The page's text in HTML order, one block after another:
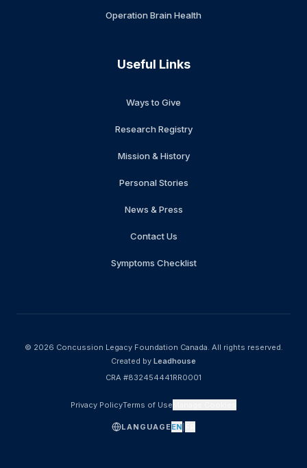
Operation Brain Health
Useful Links
Ways to Give
Research Registry
Mission & History
Personal Stories
News & Press
Contact Us
Symptoms Checklist
© 2026 Concussion Legacy Foundation Canada. All rights reserved.
Created by Leadhouse
CRA #832454441RR0001
Privacy PolicyTerms of Use
LANGUAGEEN